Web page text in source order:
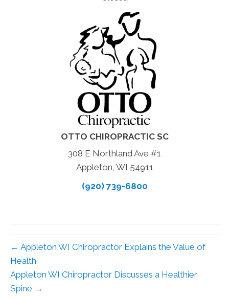
OTTO CHIROPRACTIC SC
308 E Northland Ave #1
Appleton, WI 54911
(920) 739-6800
← Appleton WI Chiropractor Explains the Value of
Health
Appleton WI Chiropractor Discusses a Healthier
Spine →